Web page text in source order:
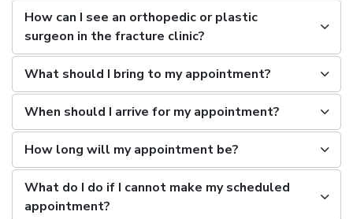
How can I see an orthopedic or plastic
surgeon in the fracture clinic?
What should I bring to my appointment?
When should I arrive for my appointment?
How long will my appointment be?
What do I do if I cannot make my scheduled
appointment?